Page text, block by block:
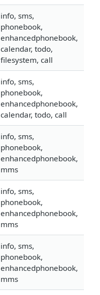
info, sms,
phonebook,
enhancedphonebook,
calendar, todo,
filesystem, call
info, sms,
phonebook,
enhancedphonebook,
calendar, todo, call
info, sms,
phonebook,
enhancedphonebook,
mms
info, sms,
phonebook,
enhancedphonebook,
mms
info, sms,
phonebook,
enhancedphonebook,
mms